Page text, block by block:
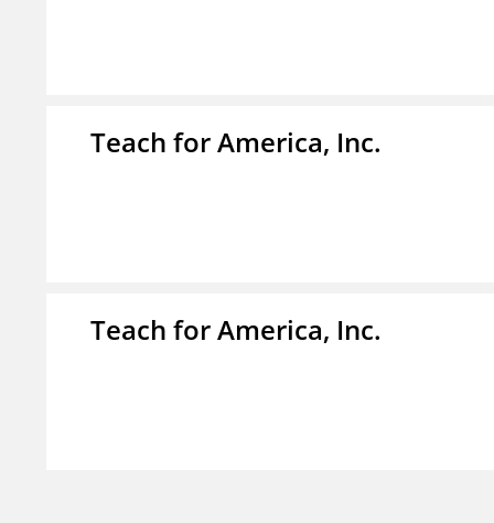
Teach for America, Inc.
Teach for America, Inc.